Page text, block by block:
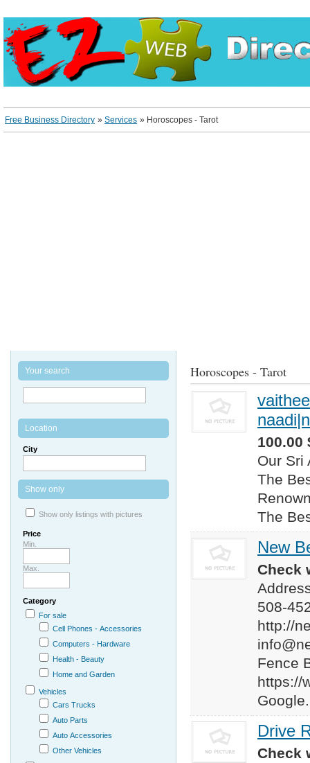
Free Business Directory » Services » Horoscopes - Tarot
Horoscopes - Tarot
100.00
Our Sri
The
The
New
Check
508-
http://
Fence
https://
Drive
Check
Your search
Location
City
Show only
Show only listings with pictures
Price
Min.
Max.
Category
For sale
Cell Phones - Accessories
Computers - Hardware
Health - Beauty
Home and Garden
Vehicles
Cars Trucks
Auto Parts
Auto Accessories
Other Vehicles